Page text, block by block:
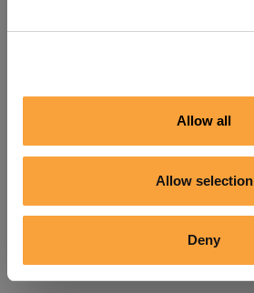
Allow all
Allow selection
Deny